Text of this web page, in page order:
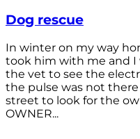
Dog rescue
In winter on my way
took him with me and
the vet to see the
the pulse was not
street to look for the
OWNER...